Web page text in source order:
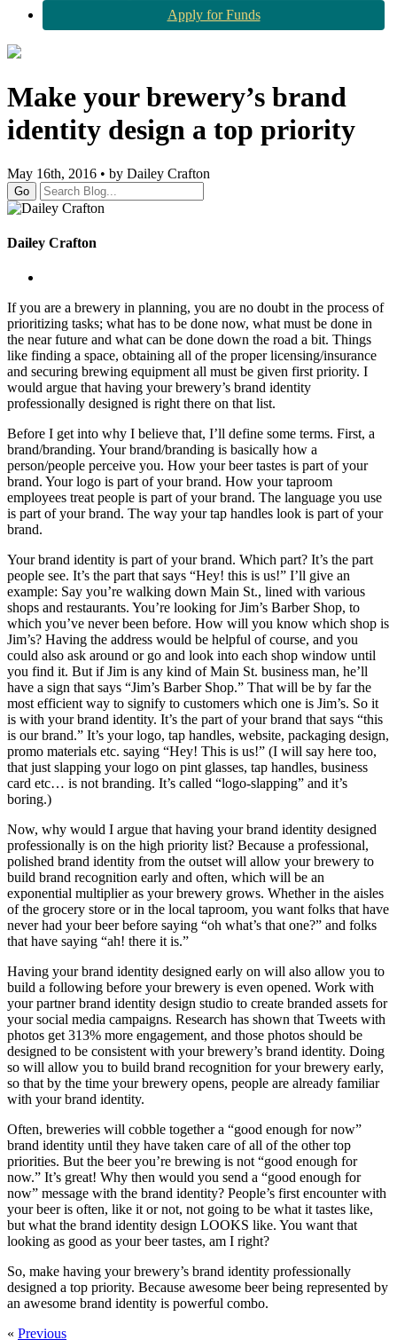
Apply for Funds
Make your brewery’s brand
identity design a top priority
May 16th, 2016 • by Dailey Crafton
Go
Dailey Crafton
If you are a brewery in planning, you are no doubt in the process of
prioritizing tasks; what has to be done now, what must be done in
the near future and what can be done down the road a bit. Things
like finding a space, obtaining all of the proper licensing/insurance
and securing brewing equipment all must be given first priority. I
would argue that having your brewery’s brand identity
professionally designed is right there on that list.
Before I get into why I believe that, I’ll define some terms. First, a
brand/branding. Your brand/branding is basically how a
person/people perceive you. How your beer tastes is part of your
brand. Your logo is part of your brand. How your taproom
employees treat people is part of your brand. The language you use
is part of your brand. The way your tap handles look is part of your
brand.
Your brand identity is part of your brand. Which part? It’s the part
people see. It’s the part that says “Hey! this is us!” I’ll give an
example: Say you’re walking down Main St., lined with various
shops and restaurants. You’re looking for Jim’s Barber Shop, to
which you’ve never been before. How will you know which shop is
Jim’s? Having the address would be helpful of course, and you
could also ask around or go and look into each shop window until
you find it. But if Jim is any kind of Main St. business man, he’ll
have a sign that says “Jim’s Barber Shop.” That will be by far the
most efficient way to signify to customers which one is Jim’s. So it
is with your brand identity. It’s the part of your brand that says “this
is our brand.” It’s your logo, tap handles, website, packaging design,
promo materials etc. saying “Hey! This is us!” (I will say here too,
that just slapping your logo on pint glasses, tap handles, business
card etc… is not branding. It’s called “logo-slapping” and it’s
boring.)
Now, why would I argue that having your brand identity designed
professionally is on the high priority list? Because a professional,
polished brand identity from the outset will allow your brewery to
build brand recognition early and often, which will be an
exponential multiplier as your brewery grows. Whether in the aisles
of the grocery store or in the local taproom, you want folks that have
never had your beer before saying “oh what’s that one?” and folks
that have saying “ah! there it is.”
Having your brand identity designed early on will also allow you to
build a following before your brewery is even opened. Work with
your partner brand identity design studio to create branded assets for
your social media campaigns. Research has shown that Tweets with
photos get 313% more engagement, and those photos should be
designed to be consistent with your brewery’s brand identity. Doing
so will allow you to build brand recognition for your brewery early,
so that by the time your brewery opens, people are already familiar
with your brand identity.
Often, breweries will cobble together a “good enough for now”
brand identity until they have taken care of all of the other top
priorities. But the beer you’re brewing is not “good enough for
now.” It’s great! Why then would you send a “good enough for
now” message with the brand identity? People’s first encounter with
your beer is often, like it or not, not going to be what it tastes like,
but what the brand identity design LOOKS like. You want that
looking as good as your beer tastes, am I right?
So, make having your brewery’s brand identity professionally
designed a top priority. Because awesome beer being represented by
an awesome brand identity is powerful combo.
« Previous